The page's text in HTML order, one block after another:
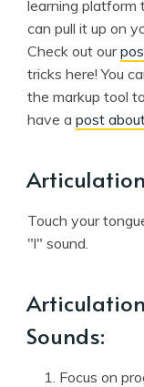
learning platform
can pull it up on
Check out our
tricks here! You
the markup tool
have a post
Touch your
"l" sound.
Sounds:
Focus on